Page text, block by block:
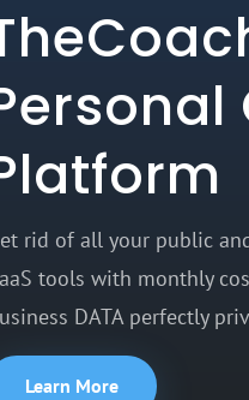
rid of all your public
tools with monthly
DATA perfectly
Learn More